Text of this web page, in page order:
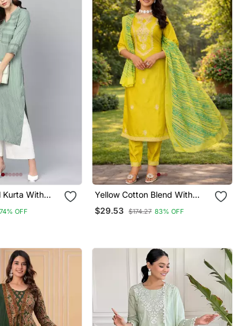
Kurta With
74% OFF
Yellow Cotton Blend With
Embroidery Work Design
Women Kurti Set
$29.53 $174.27 83% OFF